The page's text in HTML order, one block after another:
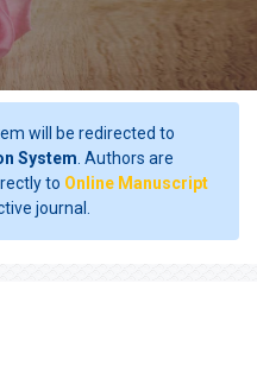
will be redirected to
System . Authors are
to Online Manuscript
journal.